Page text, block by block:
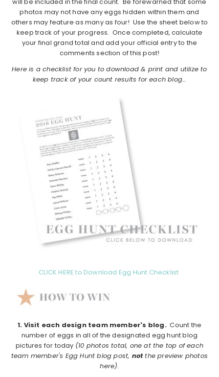
will be included in the final count. Be forewarned that some
photos may not have any eggs hidden within them and
others may feature as many as four! Use the sheet below to
keep track of your progress. Once completed, calculate
your final grand total and add your official entry to the
comments section of this post!
Here is a checklist for you to download & print and utilize to
keep track of your count results for each blog…
CLICK HERE to Download Egg Hunt Checklist
1. Visit each design team member's blog. Count the
number of eggs in all of the designated egg hunt blog
pictures for today (10 photos total, one at the top of each
team member's Egg Hunt blog post, notthe preview photos
here).